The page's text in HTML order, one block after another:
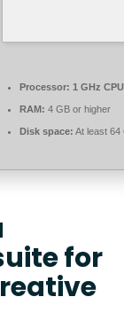
Processor: 1 GHz
RAM: 4 GB or higher
Disk space: At least 64
for